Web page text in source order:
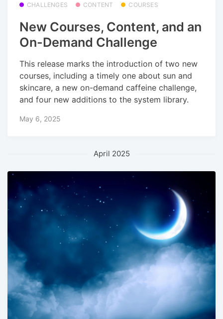
CHALLENGES CONTENT COURSES
New Courses, Content, and an
On-Demand Challenge
This release marks the introduction of two new
courses, including a timely one about sun and
skincare, a new on-demand caffeine challenge,
and four new additions to the system library.
May 6, 2025
April 2025